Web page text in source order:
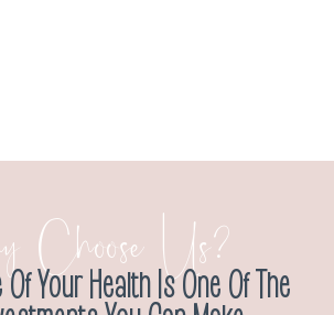
Choose Us?
Your Health Is One Of The